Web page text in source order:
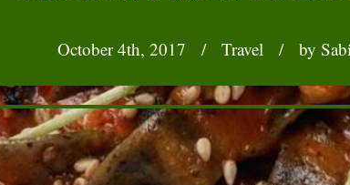
October 4th, 2017 / Travel / by